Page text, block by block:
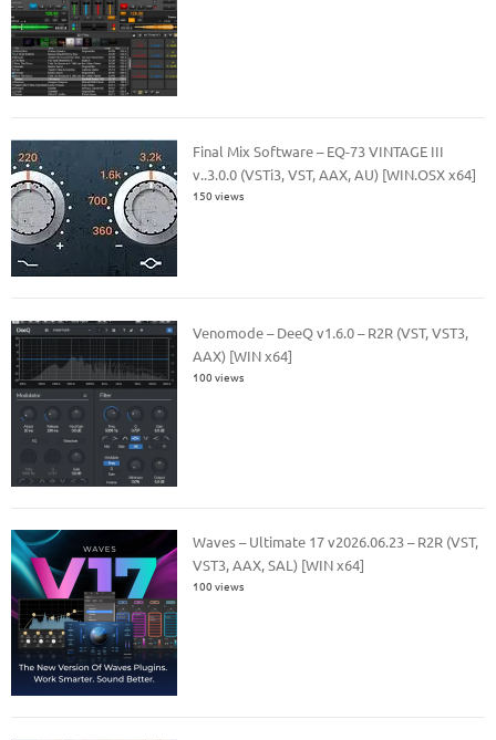
Final Mix Software – EQ-73 VINTAGE III
v..3.0.0 (VSTi3, VST, AAX, AU) [WIN.OSX x64]
150 views
Venomode – DeeQ v1.6.0 – R2R (VST, VST3,
AAX) [WIN x64]
100 views
Waves – Ultimate 17 v2026.06.23 – R2R (VST,
VST3, AAX, SAL) [WIN x64]
100 views